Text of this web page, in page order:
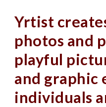
Yrtist
photos and
playful
and graphic
individuals